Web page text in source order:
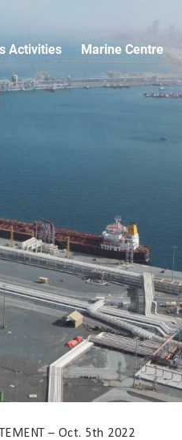
Activities Marine Centre
– Oct. 5th 2022